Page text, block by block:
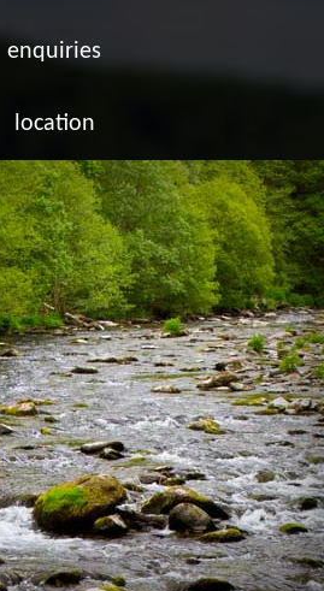
enquiries
location